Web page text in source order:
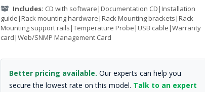
Includes: CD with software|Documentation CD|Installation
guide|Rack mounting hardware|Rack Mounting brackets|Rack
Mounting support rails|Temperature Probe|USB cable|Warranty
card|Web/SNMP Management Card
Better pricing available. Our experts can help you
secure the lowest rate on this model. Talk to an expert